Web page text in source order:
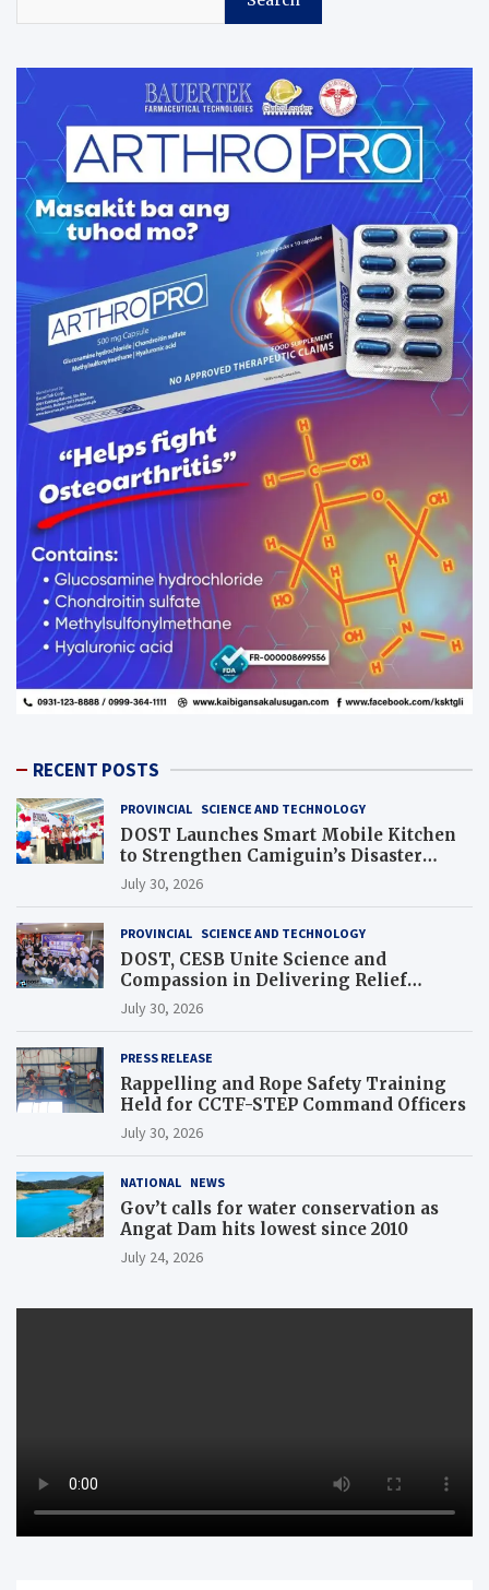
RECENT POSTS
PROVINCIAL SCIENCE AND TECHNOLOGY
DOST Launches Smart Mobile Kitchen
to Strengthen Camiguin’s Disaster
Response
July 30, 2026
PROVINCIAL SCIENCE AND TECHNOLOGY
DOST, CESB Unite Science and
Compassion in Delivering Relief
Assistance to Earthquake and Typhoon-
Affected Communities in Sarangani
July 30, 2026
PRESS RELEASE
Rappelling and Rope Safety Training
Held for CCTF-STEP Command Officers
July 30, 2026
NATIONAL NEWS
Gov’t calls for water conservation as
Angat Dam hits lowest since 2010
July 24, 2026